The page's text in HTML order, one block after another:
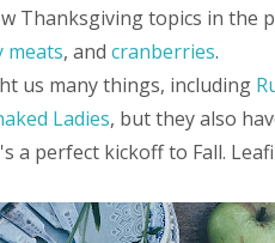
Thanksgiving topics in the
meats, and cranberries.
us many things, including
Ladies, but they also
a perfect kickoff to Fall.